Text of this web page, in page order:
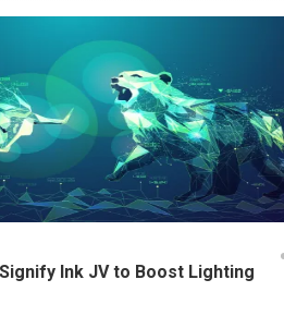
Ink JV to Boost Lighting